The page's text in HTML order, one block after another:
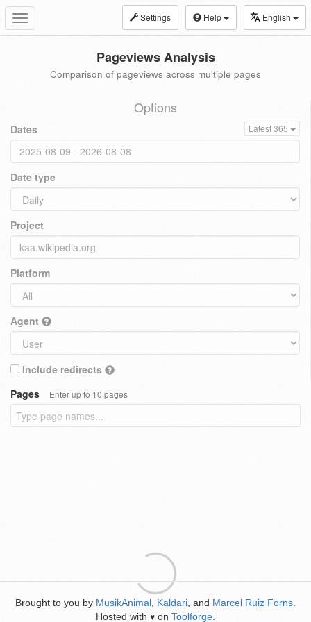
Toggle
navigation
Settings Help English
Pageviews Analysis
Comparison of pageviews across multiple pages
Options
Dates Latest 365
Date type
Project
Platform
Agent
Include redirects
Pages
Enter up to 10 pages
Brought to you by MusikAnimal Kaldari , and Marcel Ruiz Forns
Hosted with ♥ on Toolforge